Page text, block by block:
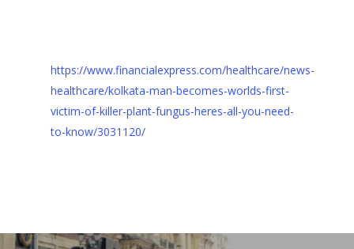
https://www.financialexpress.com/healthcare/news-
healthcare/kolkata-man-becomes-worlds-first-
victim-of-killer-plant-fungus-heres-all-you-need-
to-know/3031120/